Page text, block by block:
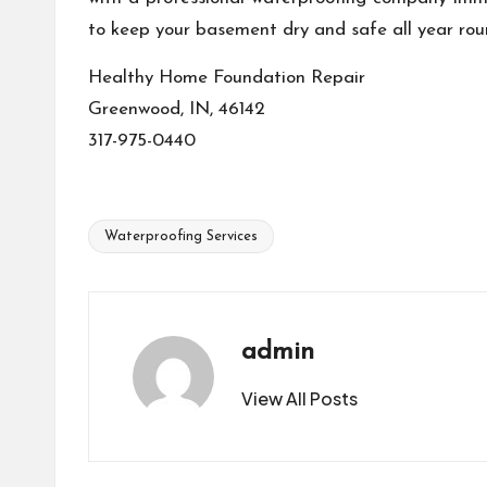
to keep your basement dry and safe all year
Healthy Home Foundation Repair
Greenwood, IN, 46142
317-975-0440
Tags:
Waterproofing Services
admin
View All Posts